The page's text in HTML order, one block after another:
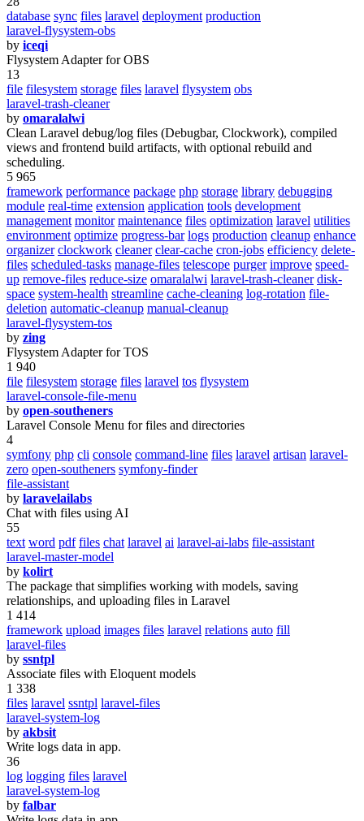
database sync files laravel deployment production
laravel-flysystem-obs
by iceqi
Flysystem Adapter for OBS
13
file filesystem storage files laravel flysystem obs
laravel-trash-cleaner
by omaralalwi
Clean Laravel debug/log files (Debugbar, Clockwork), compiled
views and frontend build artifacts, with optional rebuild and
scheduling.
5 965
framework performance package php storage library debugging
module real-time extension application tools development
management monitor maintenance files optimization laravel utilities
environment optimize progress-bar logs production cleanup enhance
organizer clockwork cleaner clear-cache cron-jobs efficiency delete-
files scheduled-tasks manage-files telescope purger improve speed-
up remove-files reduce-size omaralalwi laravel-trash-cleaner disk-
space system-health streamline cache-cleaning log-rotation file-
deletion automatic-cleanup manual-cleanup
laravel-flysystem-tos
by zing
Flysystem Adapter for TOS
1 940
file filesystem storage files laravel tos flysystem
laravel-console-file-menu
by open-southeners
Laravel Console Menu for files and directories
4
symfony php cli console command-line files laravel artisan laravel-
zero open-southeners symfony-finder
file-assistant
by laravelailabs
Chat with files using AI
55
text word pdf files chat laravel ai laravel-ai-labs file-assistant
laravel-master-model
by kolirt
The package that simplifies working with models, saving
relationships, and uploading files in Laravel
1 414
framework upload images files laravel relations auto fill
laravel-files
by ssntpl
Associate files with Eloquent models
1 338
files laravel ssntpl laravel-files
laravel-system-log
by akbsit
Write logs data in app.
36
log logging files laravel
laravel-system-log
by falbar